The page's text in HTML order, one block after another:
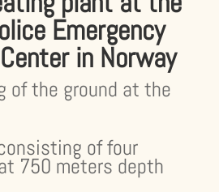
Emergency
in Norway
of the ground at the
of four
750 meters depth